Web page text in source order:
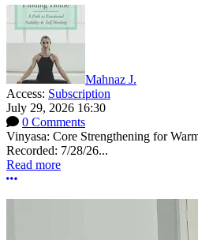
Mahnaz J.
Access: Subscription
July 29, 2026 16:30
0 Comments
Vinyasa: Core Strengthening for
Recorded: 7/28/26...
Read more
More options